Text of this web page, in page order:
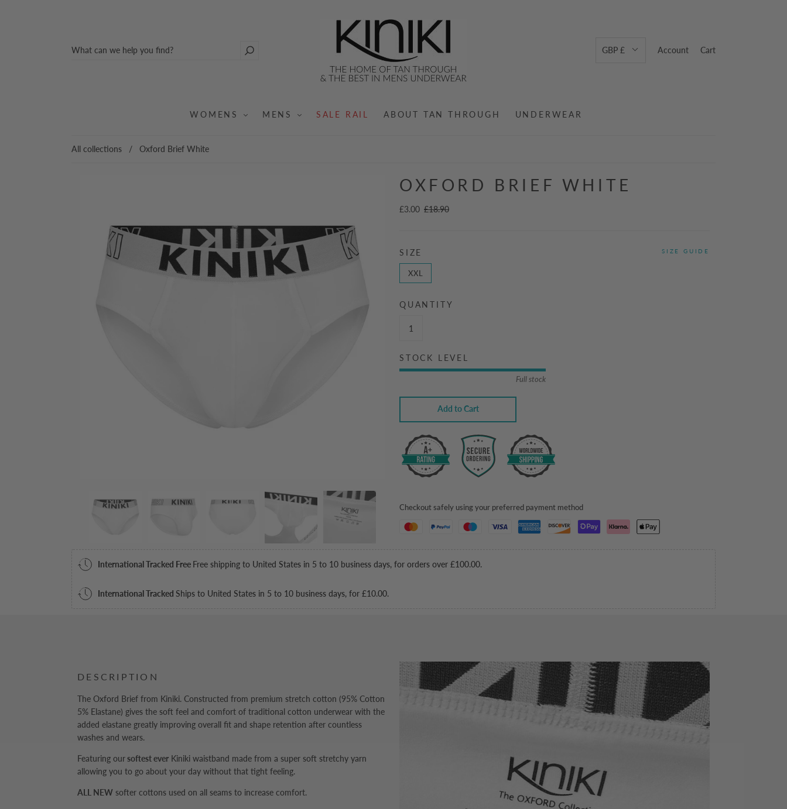
GBP £ Account Cart
WOMENS MENS SALE RAIL ABOUT TAN THROUGH UNDERWEAR
All collections / Oxford Brief White
OXFORD BRIEF WHITE
£3.00 £18.90
SIZE SIZE GUIDE
XXL
QUANTITY
STOCK LEVEL
Full stock
Add to Cart
Checkout safely using your preferred payment method
International Tracked Free Free shipping to United States in 5 to 10 business days, for orders over £100.00.
International Tracked Ships to United States in 5 to 10 business days, for £10.00.
DESCRIPTION
The Oxford Brief from Kiniki. Constructed from premium stretch cotton (95% Cotton
5% Elastane) gives the soft feel and comfort of traditional cotton underwear with the
added elastane greatly improving overall fit and shape retention after countless
washes and wears.
Featuring oursoftest ever Kiniki waistband made from a super soft stretchy yarn
allowing you to go about your day without that tight feeling.
ALL NEW softer cottons used on all seams to increase comfort.